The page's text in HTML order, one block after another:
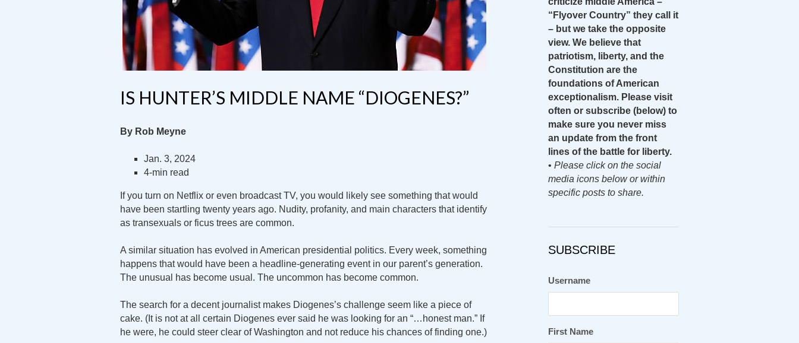
IS HUNTER’S MIDDLE NAME “DIOGENES?”
By Rob Meyne
Jan. 3, 2024
4-min read
If you turn on Netflix or even broadcast TV, you would likely see something that would
have been startling twenty years ago. Nudity, profanity, and main characters that identify
as transexuals or ficus trees are common.
A similar situation has evolved in American presidential politics. Every week, something
happens that would have been a headline-generating event in our parent’s generation.
The unusual has become usual. The uncommon has become common.
The search for a decent journalist makes Diogenes’s challenge seem like a piece of
cake. (It is not at all certain Diogenes ever said he was looking for an “…honest man.” If
he were, he could steer clear of Washington and not reduce his chances of finding one.)
“Flyover Country” they call it
– but we take the opposite
view. We believe that
patriotism, liberty, and the
Constitution are the
foundations of American
exceptionalism. Please visit
often or subscribe (below) to
make sure you never miss
an update from the front
lines of the battle for liberty.
• Please click on the social
media icons below or within
specific posts to share.
SUBSCRIBE
Username
First Name